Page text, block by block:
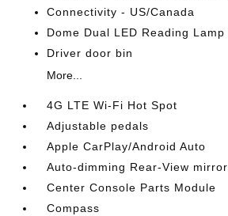
Connectivity - US/Canada
Dome Dual LED Reading Lamp
Driver door bin
More...
4G LTE Wi-Fi Hot Spot
Adjustable pedals
Apple CarPlay/Android Auto
Auto-dimming Rear-View mirror
Center Console Parts Module
Compass